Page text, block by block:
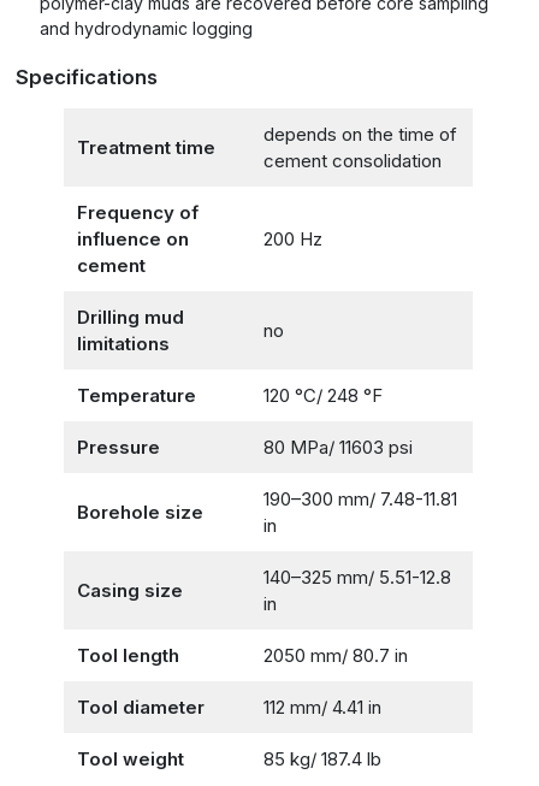
and hydrodynamic logging
Specifications
Treatment time
depends on the time of
cement consolidation
Frequency of
influence on
cement
200 Hz
Drilling mud
limitations
no
Temperature 120 °С/ 248 °F
Pressure 80 MPa/ 11603 psi
Borehole size
190–300 mm/ 7.48-11.81
in
Casing size
140–325 mm/ 5.51-12.8
in
Tool length 2050 mm/ 80.7 in
Tool diameter 112 mm/ 4.41 in
Tool weight 85 kg/ 187.4 lb